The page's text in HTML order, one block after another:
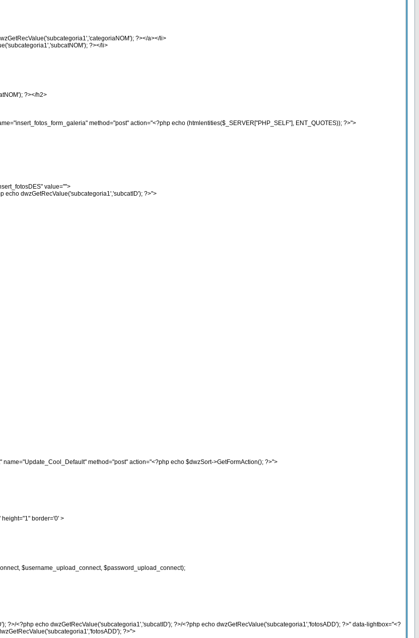
?></a></li>
?></li>
?></h2>
method="post" action="<?php echo (htmlentities($_SERVER["PHP_SELF"], ENT_QUOTES)); ?>">
value="">
echo dwzGetRecValue('subcategoria1','subcatID'); ?>">
method="post" action="<?php echo $dwzSort->GetFormAction(); ?>">
border='0' >
$username_upload_connect, $password_upload_connect);
?>/<?php echo dwzGetRecValue('subcategoria1','subcatID'); ?>/<?php echo dwzGetRecValue('subcategoria1','fotosADD'); ?>" data-lightbox="<?
?>">